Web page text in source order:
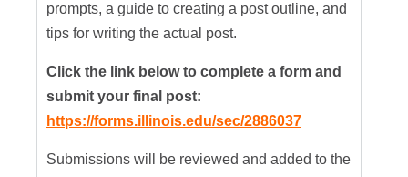
prompts, a guide to creating a post outline, and
tips for writing the actual post.
Click the link below to complete a form and
submit your final post:
https://forms.illinois.edu/sec/2886037
Submissions will be reviewed and added to the